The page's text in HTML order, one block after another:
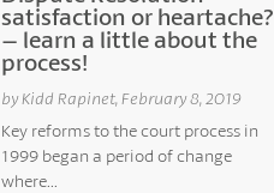
satisfaction or heartache?
– learn a little about the
process!
by Kidd Rapinet, February 8, 2019
Key reforms to the court process in
1999 began a period of change
where...